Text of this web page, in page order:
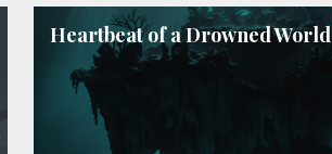
Heartbeat of a Drowned World